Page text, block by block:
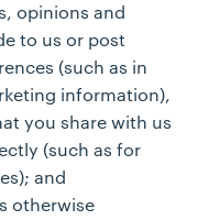
opinions and
to us or post
(such as in
information),
you share with us
(such as for
and
otherwise